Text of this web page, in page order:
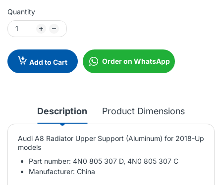
Quantity
Add to Cart Order on WhatsApp
Description Product Dimensions
Audi A8 Radiator Upper Support (Aluminum) for 2018-Up
models
Part number: 4N0 805 307 D, 4N0 805 307 C
Manufacturer: China